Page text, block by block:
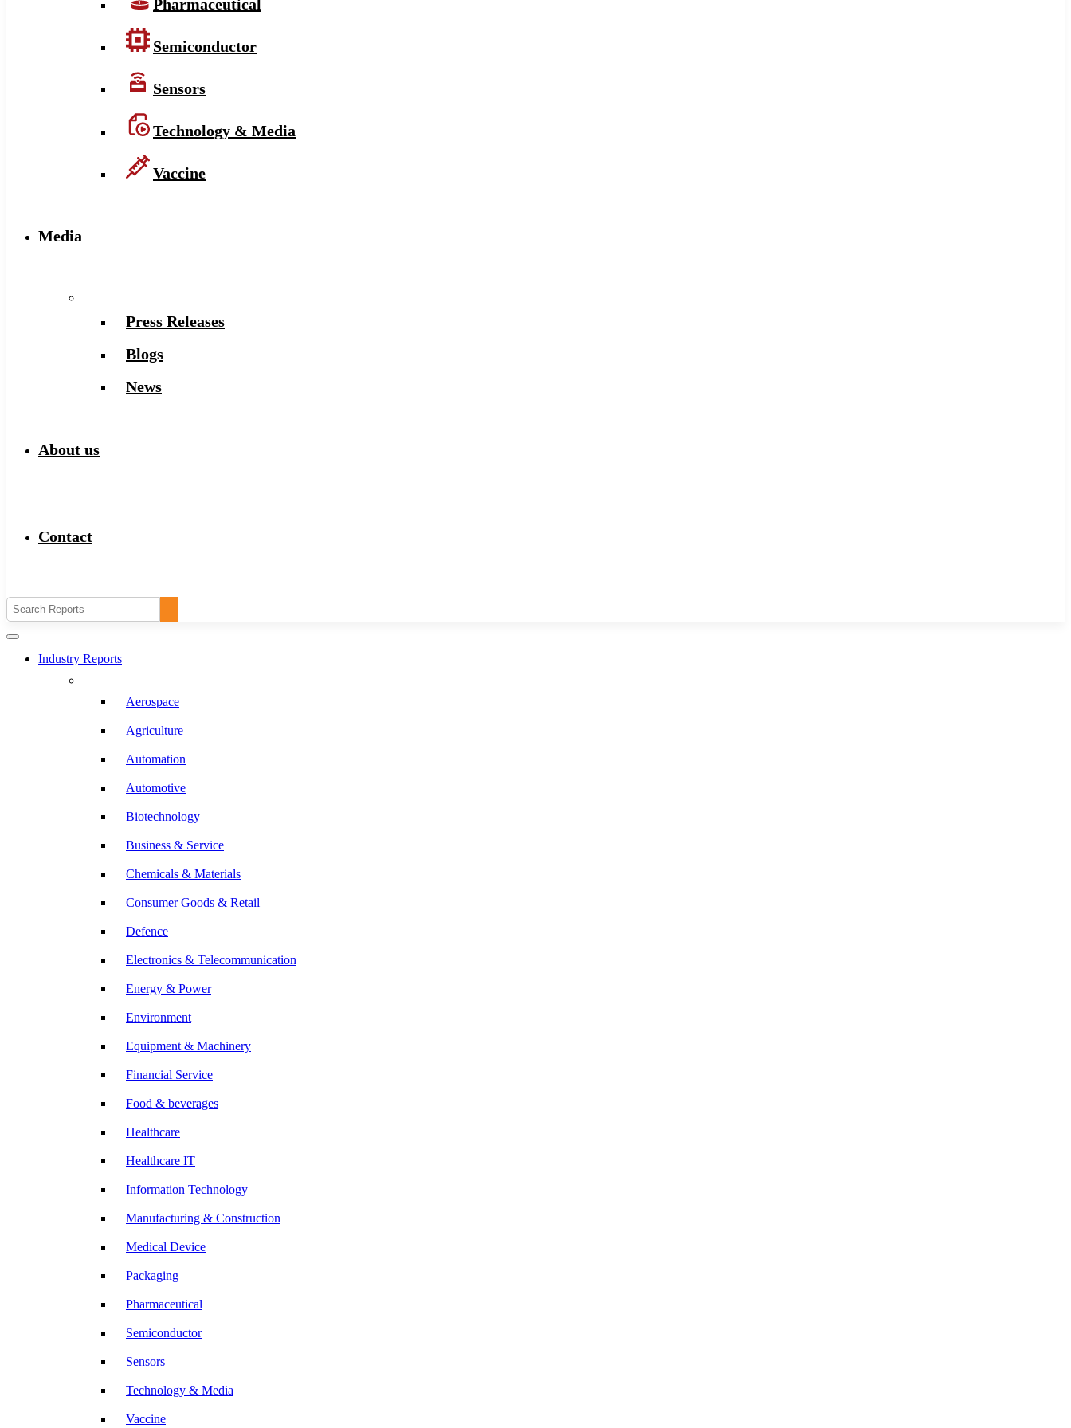
Pharmaceutical
Semiconductor
Sensors
Technology & Media
Vaccine
Media
Press Releases
Blogs
News
About us
Contact
Industry Reports
Aerospace
Agriculture
Automation
Automotive
Biotechnology
Business & Service
Chemicals & Materials
Consumer Goods & Retail
Defence
Electronics & Telecommunication
Energy & Power
Environment
Equipment & Machinery
Financial Service
Food & beverages
Healthcare
Healthcare IT
Information Technology
Manufacturing & Construction
Medical Device
Packaging
Pharmaceutical
Semiconductor
Sensors
Technology & Media
Vaccine